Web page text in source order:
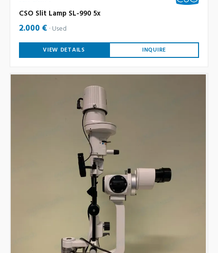
CSO Slit Lamp SL-990 5x
2.000 € Used
VIEW DETAILS INQUIRE